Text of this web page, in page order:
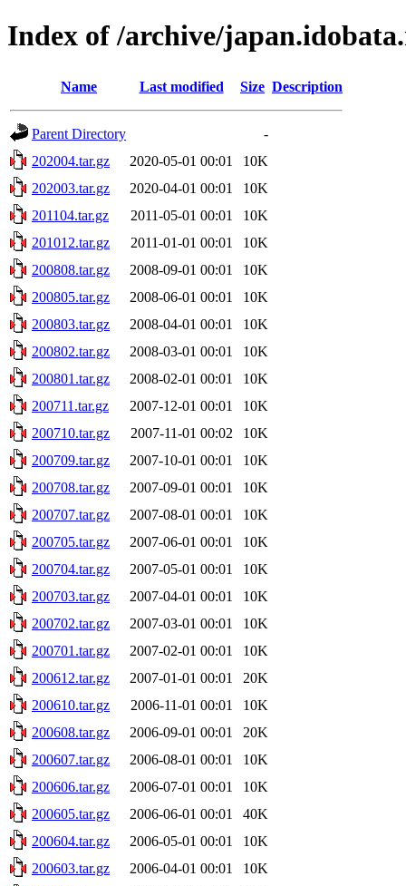
Index of /archive/
Name Last modified Size Description
Parent Directory
-
202004.tar.gz
2020-05-01 00:01
10K
202003.tar.gz
2020-04-01 00:01
10K
201104.tar.gz
2011-05-01 00:01
10K
201012.tar.gz
2011-01-01 00:01
10K
200808.tar.gz
2008-09-01 00:01
10K
200805.tar.gz
2008-06-01 00:01
10K
200803.tar.gz
2008-04-01 00:01
10K
200802.tar.gz
2008-03-01 00:01
10K
200801.tar.gz
2008-02-01 00:01
10K
200711.tar.gz
2007-12-01 00:01
10K
200710.tar.gz
2007-11-01 00:02
10K
200709.tar.gz
2007-10-01 00:01
10K
200708.tar.gz
2007-09-01 00:01
10K
200707.tar.gz
2007-08-01 00:01
10K
200705.tar.gz
2007-06-01 00:01
10K
200704.tar.gz
2007-05-01 00:01
10K
200703.tar.gz
2007-04-01 00:01
10K
200702.tar.gz
2007-03-01 00:01
10K
200701.tar.gz
2007-02-01 00:01
10K
200612.tar.gz
2007-01-01 00:01
20K
200610.tar.gz
2006-11-01 00:01
10K
200608.tar.gz
2006-09-01 00:01
20K
200607.tar.gz
2006-08-01 00:01
10K
200606.tar.gz
2006-07-01 00:01
10K
200605.tar.gz
2006-06-01 00:01
40K
200604.tar.gz
2006-05-01 00:01
10K
200603.tar.gz
2006-04-01 00:01
10K